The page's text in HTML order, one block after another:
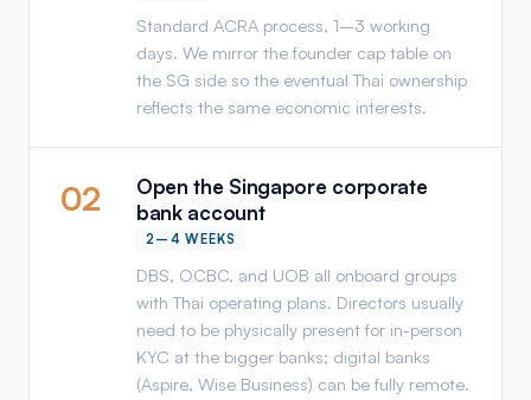
Standard ACRA process, 1–3 working
days. We mirror the founder cap table on
the SG side so the eventual Thai ownership
reflects the same economic interests.
02
Open the Singapore corporate
bank account
2–4 WEEKS
DBS, OCBC, and UOB all onboard groups
with Thai operating plans. Directors usually
need to be physically present for in-person
KYC at the bigger banks; digital banks
(Aspire, Wise Business) can be fully remote.